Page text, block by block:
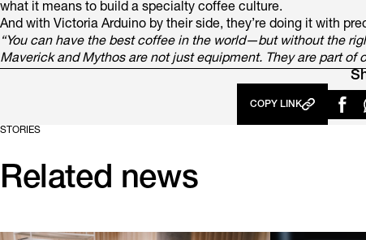
what it means to build a specialty coffee culture.
And with Victoria Arduino by their side, they’re doing it with
“You can have the best coffee in the world—but without the
Maverick and Mythos are not just equipment. They are part of
COPY LINK
STORIES
Related news